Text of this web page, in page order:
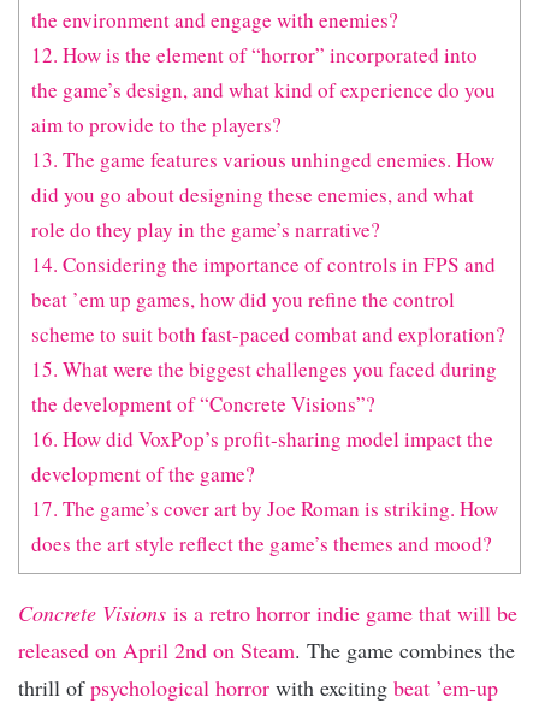
the environment and engage with enemies?
12. How is the element of “horror” incorporated into
the game’s design, and what kind of experience do you
aim to provide to the players?
13. The game features various unhinged enemies. How
did you go about designing these enemies, and what
role do they play in the game’s narrative?
14. Considering the importance of controls in FPS and
beat ’em up games, how did you refine the control
scheme to suit both fast-paced combat and exploration?
15. What were the biggest challenges you faced during
the development of “Concrete Visions”?
16. How did VoxPop’s profit-sharing model impact the
development of the game?
17. The game’s cover art by Joe Roman is striking. How
does the art style reflect the game’s themes and mood?
Concrete Visions is a retro horror indie game that will be
released on April 2nd on Steam. The game combines the
thrill ofpsychological horror with exciting beat ’em-up